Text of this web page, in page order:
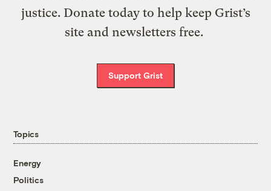
justice. Donate today to help keep Grist’s
site and newsletters free.
Support Grist
Topics
Energy
Politics